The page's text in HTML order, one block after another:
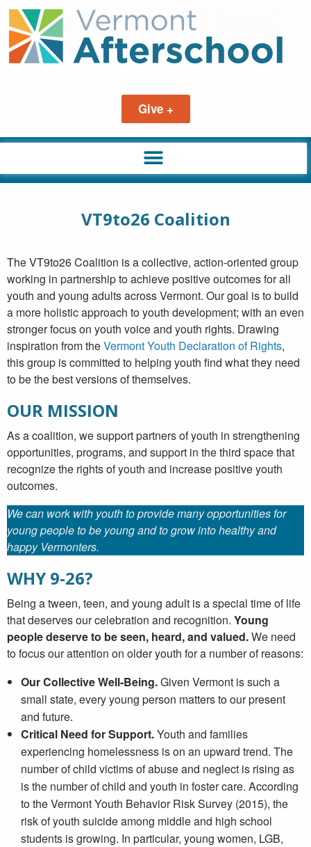
Give +
VT9to26 Coalition
The VT9to26 Coalition is a collective, action-oriented group
working in partnership to achieve positive outcomes for all
youth and young adults across Vermont. Our goal is to build
a more holistic approach to youth development; with an even
stronger focus on youth voice and youth rights. Drawing
inspiration from theVermont Youth Declaration of Rights,
this group is committed to helping youth find what they need
to be the best versions of themselves.
OUR MISSION
As a coalition, we support partners of youth in strengthening
opportunities, programs, and support in the third space that
recognize the rights of youth and increase positive youth
outcomes.
We can work with youth to provide many opportunities for
young people to be young and to grow into healthy and
happy Vermonters.
WHY 9-26?
Being a tween, teen, and young adult is a special time of life
that deserves our celebration and recognition. Young
people deserve to be seen, heard, and valued.We need
to focus our attention on older youth for a number of reasons:
Our Collective Well-Being.Given Vermont is such a
small state, every young person matters to our present
and future.
Critical Need for Support.Youth and families
experiencing homelessness is on an upward trend. The
number of child victims of abuse and neglect is rising as
is the number of child and youth in foster care. According
to the Vermont Youth Behavior Risk Survey (2015), the
risk of youth suicide among middle and high school
students is growing. In particular, young women, LGB,